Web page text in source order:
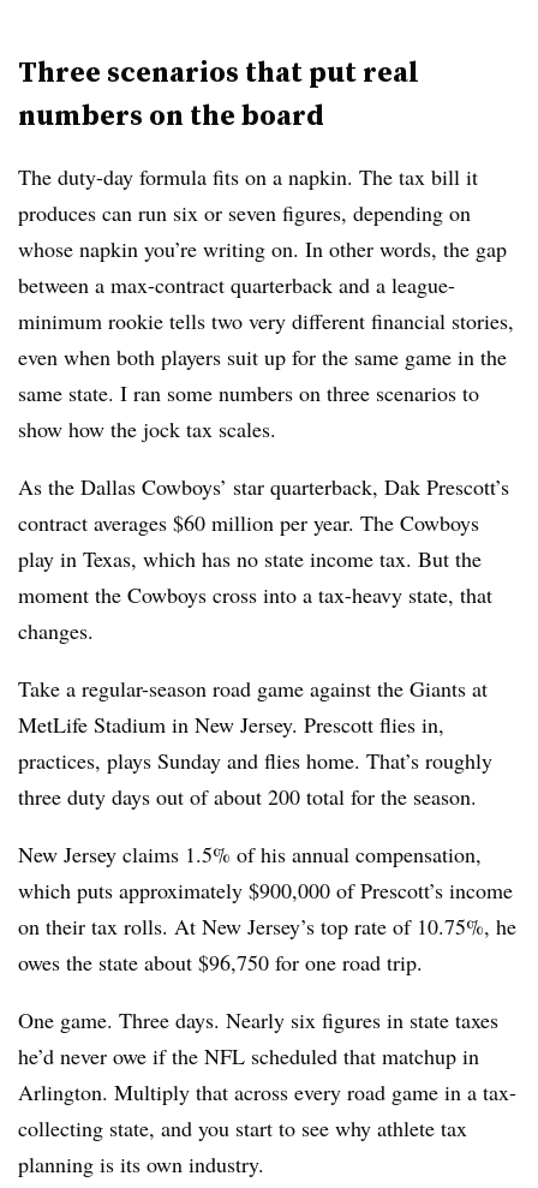
Three scenarios that put real
numbers on the board
The duty-day formula fits on a napkin. The tax bill it
produces can run six or seven figures, depending on
whose napkin you’re writing on. In other words, the gap
between a max-contract quarterback and a league-
minimum rookie tells two very different financial stories,
even when both players suit up for the same game in the
same state. I ran some numbers on three scenarios to
show how the jock tax scales.
As the Dallas Cowboys’ star quarterback, Dak Prescott’s
contract averages $60 million per year. The Cowboys
play in Texas, which has no state income tax. But the
moment the Cowboys cross into a tax-heavy state, that
changes.
Take a regular-season road game against the Giants at
MetLife Stadium in New Jersey. Prescott flies in,
practices, plays Sunday and flies home. That’s roughly
three duty days out of about 200 total for the season.
New Jersey claims 1.5% of his annual compensation,
which puts approximately $900,000 of Prescott’s income
on their tax rolls. At New Jersey’s top rate of 10.75%, he
owes the state about $96,750 for one road trip.
One game. Three days. Nearly six figures in state taxes
he’d never owe if the NFL scheduled that matchup in
Arlington. Multiply that across every road game in a tax-
collecting state, and you start to see why athlete tax
planning is its own industry.